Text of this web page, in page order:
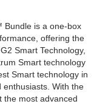
is a one-box
offering the
Smart Technology,
Smart technology
Smart technology in
With the
the most advanced